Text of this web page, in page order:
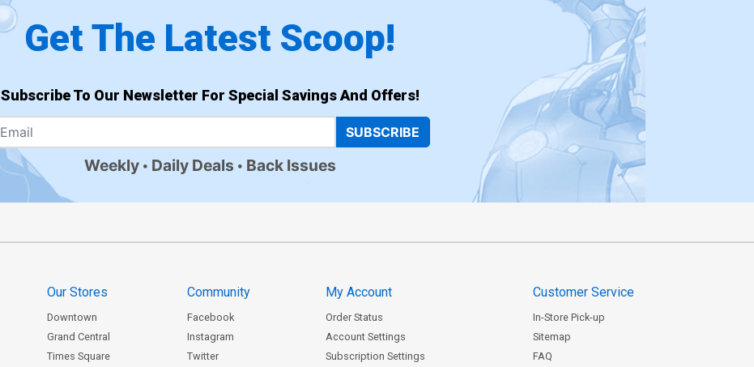
Get The Latest Scoop!
Subscribe To Our Newsletter For Special Savings And Offers!
SUBSCRIBE
Weekly Daily Deals Back Issues
Our Stores
Downtown
Grand Central
Times Square
Community
Facebook
Instagram
Twitter
My Account
Order Status
Account Settings
Subscription Settings
Customer Service
In-Store Pick-up
Sitemap
FAQ